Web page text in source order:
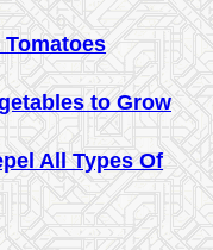
to Grow
All Types Of